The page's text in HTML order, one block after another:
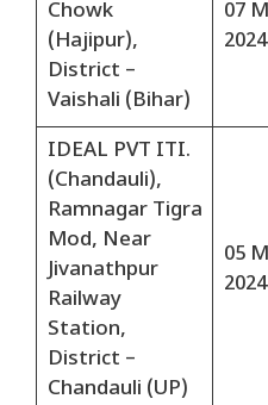
Chowk
(Hajipur),
District –
Vaishali (Bihar)
07
2024
IDEAL PVT ITI.
(Chandauli),
Ramnagar Tigra
Mod, Near
Jivanathpur
Railway
Station,
District –
Chandauli (UP)
05
2024